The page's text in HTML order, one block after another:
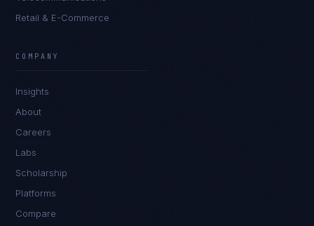
Retail & E-Commerce
COMPANY
Insights
About
Careers
Labs
Scholarship
Platforms
Compare